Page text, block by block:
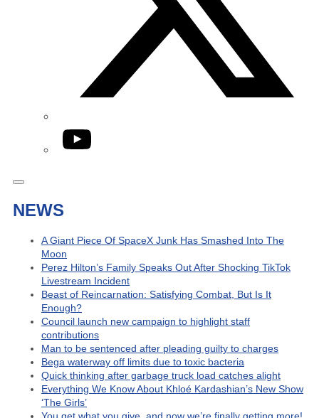
YouTube
NEWS
A Giant Piece Of SpaceX Junk Has Smashed Into The
Moon
Perez Hilton’s Family Speaks Out After Shocking TikTok
Livestream Incident
Beast of Reincarnation: Satisfying Combat, But Is It
Enough?
Council launch new campaign to highlight staff
contributions
Man to be sentenced after pleading guilty to charges
Bega waterway off limits due to toxic bacteria
Quick thinking after garbage truck load catches alight
Everything We Know About Khloé Kardashian’s New Show
‘The Girls’